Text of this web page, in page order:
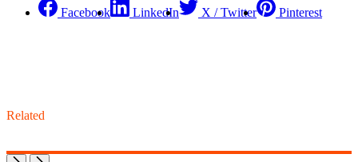
Facebook LinkedIn X / Twitter Pinterest
Related